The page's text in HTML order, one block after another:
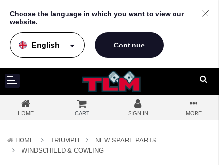
Choose the language in which you want to view our
website.
arrow_drop_down
HOME CART SIGN IN MORE
HOME TRIUMPH
NEW SPARE PARTS
WINDSCHIELD & COWLING